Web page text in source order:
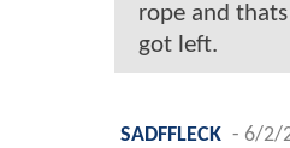
rope and
got left.
SADFFLECK - 6/2/